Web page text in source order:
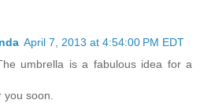
April 7, 2013 at 4:54:00 PM EDT
umbrella is a fabulous idea for a
soon.